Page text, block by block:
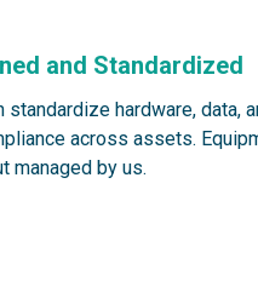
and Standardized
standardize hardware, data,
across assets.
managed by us.